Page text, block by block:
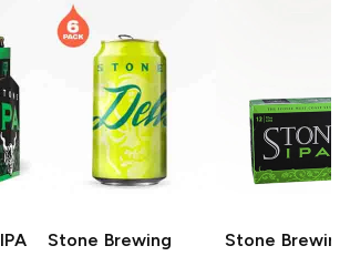
IPA
Stone Brewing
Stone